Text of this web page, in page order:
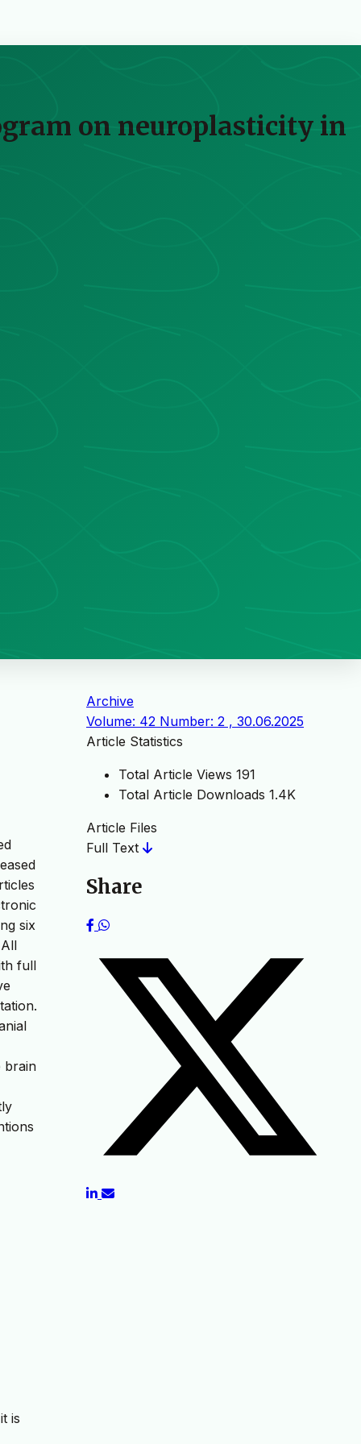
on neuroplasticity in
six
full
brain
is
Archive
Volume: 42 Number: 2 , 30.06.2025
Article Statistics
Total Article Views 191
Total Article Downloads 1.4K
Article Files
Full Text
Share